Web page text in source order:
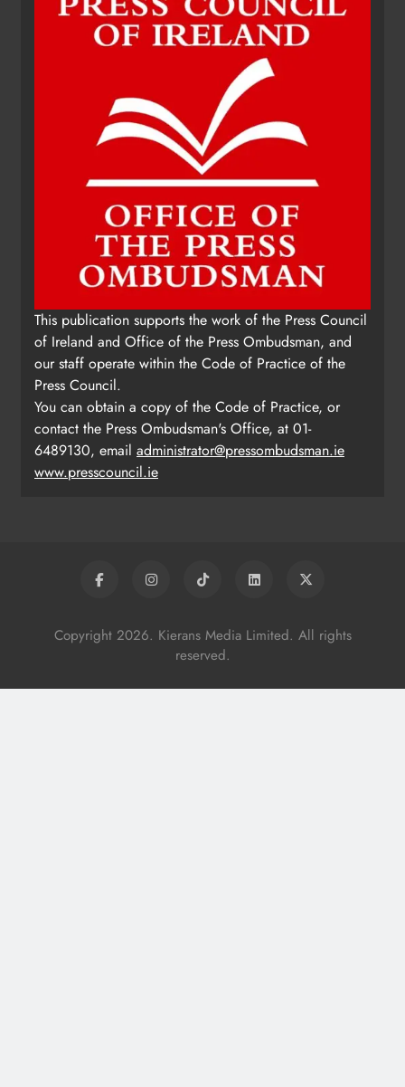
This publication supports the work of the Press Council
of Ireland and Office of the Press Ombudsman, and
our staff operate within the Code of Practice of the
Press Council.
You can obtain a copy of the Code of Practice, or
contact the Press Ombudsman's Office, at 01-
6489130, email administrator@pressombudsman.ie
www.presscouncil.ie
Copyright 2026. Kierans Media Limited. All rights
reserved.